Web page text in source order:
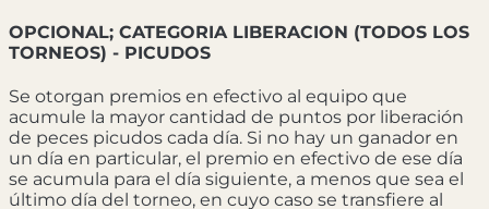
OPCIONAL; CATEGORIA LIBERACION (TODOS LOS
TORNEOS) - PICUDOS
Se otorgan premios en efectivo al equipo que
acumule la mayor cantidad de puntos por liberación
de peces picudos cada día. Si no hay un ganador en
un día en particular, el premio en efectivo de ese día
se acumula para el día siguiente, a menos que sea el
último día del torneo, en cuyo caso se transfiere al